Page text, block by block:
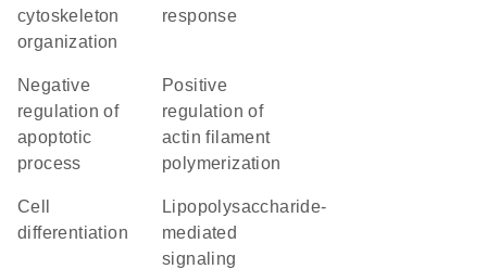
cytoskeleton
organization
response
negative
regulation of
apoptotic
process
positive
regulation of
actin filament
polymerization
cell
differentiation
lipopolysaccharide-
mediated
signaling